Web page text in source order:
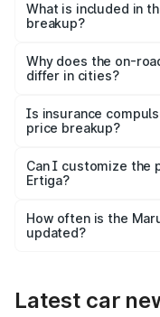
Suzuki Ertiga in
What is included in
breakup?
charges, insurance,
accessories.
Why does the on-
differ in cities?
charges, taxes, and
Is insurance
price breakup?
Yes, at least third-
and it is included in
Can I customize the
Ertiga?
accessories, or
the final breakup.
How often is the
updated?
Latest car